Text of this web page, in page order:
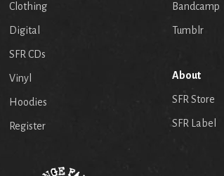
Clothing
Digital
SFR CDs
Vinyl
Hoodies
Register
Bandcamp
Tumblr
About
SFR Store
SFR Label